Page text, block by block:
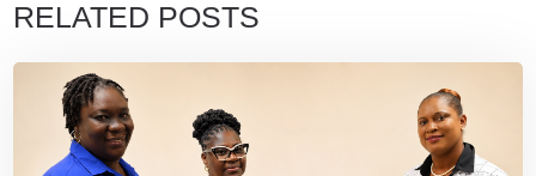
RELATED POSTS